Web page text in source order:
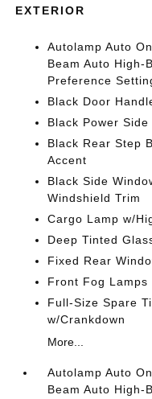
EXTERIOR
Autolamp Auto
Beam Auto High-
Preference
Black Door
Black Power
Black Rear Step
Accent
Black Side
Windshield Trim
Cargo Lamp w/
Deep Tinted
Fixed Rear
Front Fog Lamps
Full-Size Spare
w/Crankdown
More...
Autolamp Auto
Beam Auto High-